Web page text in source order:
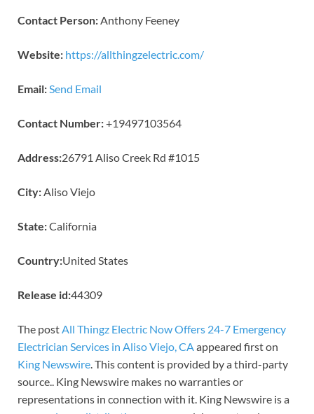
Contact Person: Anthony Feeney
Website: https://allthingzelectric.com/
Email: Send Email
Contact Number:+19497103564
Address:26791 Aliso Creek Rd #1015
City: Aliso Viejo
State:California
Country:United States
Release id:44309
The post All Thingz Electric Now Offers 24-7 Emergency
Electrician Services in Aliso Viejo, CA appeared first on
King Newswire . This content is provided by a third-party
source.. King Newswire makes no warranties or
representations in connection with it. King Newswire is a